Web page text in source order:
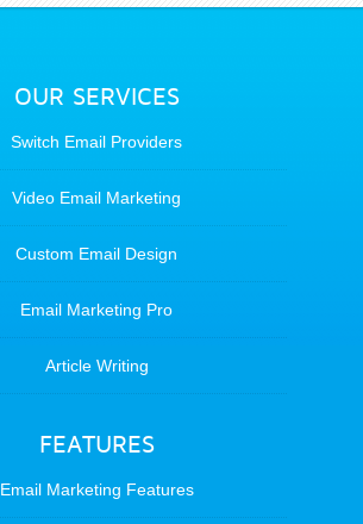
OUR SERVICES
Switch Email Providers
Video Email Marketing
Custom Email Design
Email Marketing Pro
Article Writing
FEATURES
Email Marketing Features